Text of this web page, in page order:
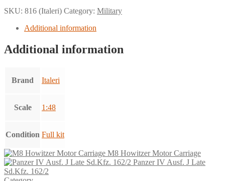
SKU: 816 (Italeri) Category: Military
Additional information
Additional information
Brand Italeri
Scale 1:48
Condition Full kit
M8 Howitzer Motor Carriage
Panzer IV Ausf. J Late
Sd.Kfz. 162/2